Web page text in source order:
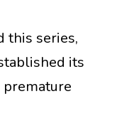
this series,
its